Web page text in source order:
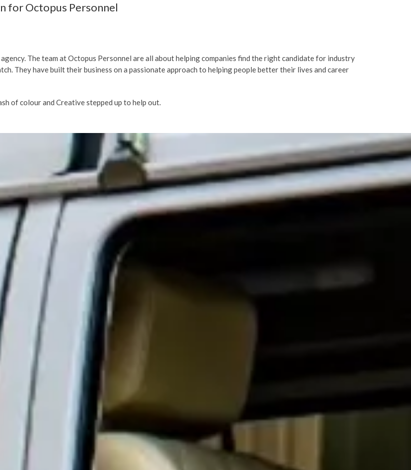
for Octopus Personnel
The team at Octopus Personnel are all about helping companies find the right candidate for industry
They have built their business on a passionate approach to helping people better their lives and career
of colour and Creative stepped up to help out.